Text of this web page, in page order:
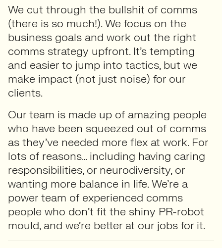
We cut through the bullshit of comms
(there is so much!). We focus on the
business goals and work out the right
comms strategy upfront. It’s tempting
and easier to jump into tactics, but we
make impact (not just noise) for our
clients.
Our team is made up of amazing people
who have been squeezed out of comms
as they’ve needed more flex at work. For
lots of reasons… including having caring
responsibilities, or neurodiversity, or
wanting more balance in life. We’re a
power team of experienced comms
people who don’t fit the shiny PR-robot
mould, and we’re better at our jobs for it.